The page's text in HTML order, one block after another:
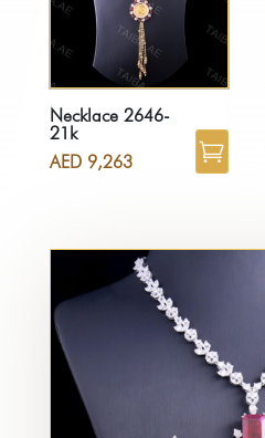
Necklace 2646-
21k
AED 9,263